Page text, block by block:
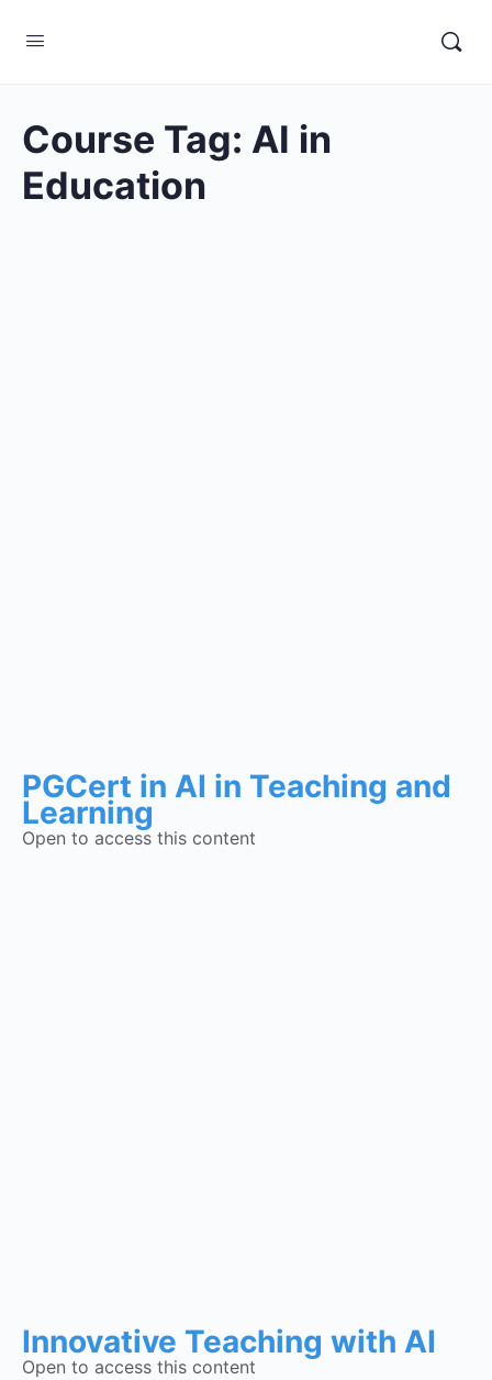
Course Tag: AI in
Education
PGCert in AI in Teaching and
Learning
Open to access this content
Innovative Teaching with AI
Open to access this content